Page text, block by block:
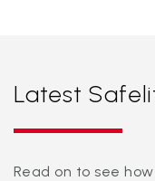
Latest
Read on to see